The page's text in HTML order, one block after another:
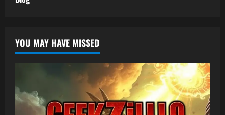
YOU MAY HAVE MISSED